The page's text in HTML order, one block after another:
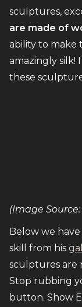
sculptures,
are made of
ability to make
amazingly silk!
these
(Image Source:
Below we
skill from his
sculptures are
Stop rubbing
button. Show